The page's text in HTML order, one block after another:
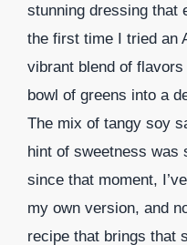
stunning dressing that
the first time I tried an
vibrant blend of
bowl of greens into a
The mix of tangy soy
hint of sweetness
since that moment,
my own version, and
recipe that brings that